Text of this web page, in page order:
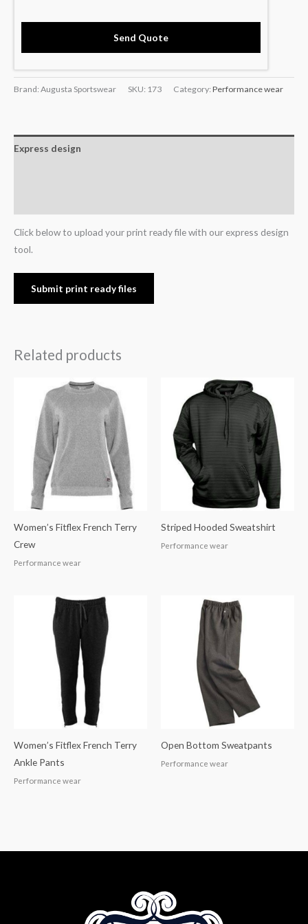
Send Quote
Brand: Augusta Sportswear SKU: 173 Category: Performance wear
Express design
Click below to upload your print ready file with our express design
tool.
Submit print ready files
Related products
Women’s Fitflex French Terry
Crew
Performance wear
Striped Hooded Sweatshirt
Performance wear
Women’s Fitflex French Terry
Ankle Pants
Performance wear
Open Bottom Sweatpants
Performance wear